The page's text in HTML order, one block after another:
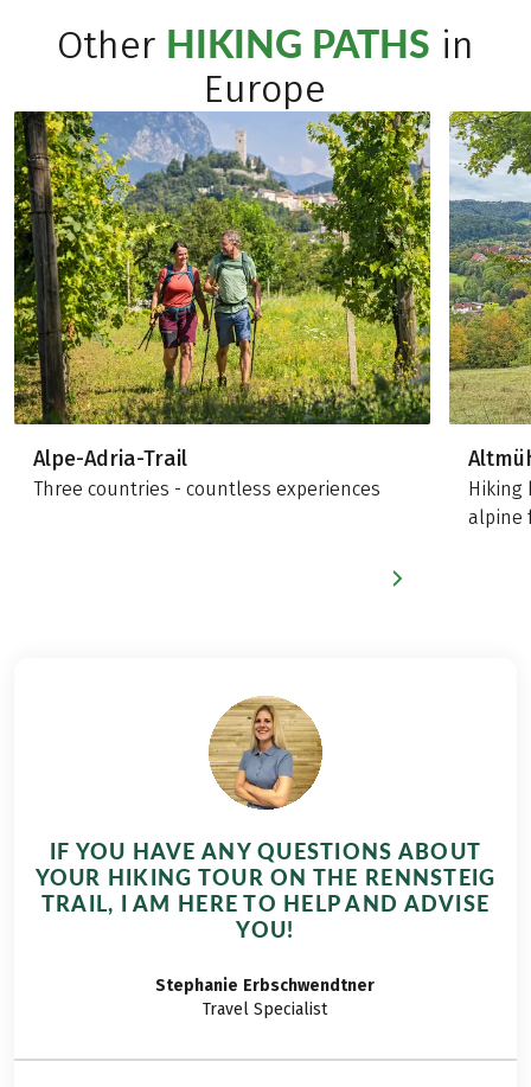
Other HIKING PATHS in
Europe
Alpe-Adria-Trail
Three countries - countless experiences
Hiking
alpine
IF YOU HAVE ANY QUESTIONS ABOUT
YOUR HIKING TOUR ON THE RENNSTEIG
TRAIL, I AM HERE TO HELP AND ADVISE
YOU!
Stephanie Erbschwendtner
Travel Specialist